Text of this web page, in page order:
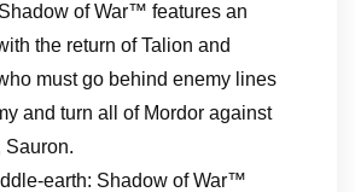
of War™ features an
the return of Talion and
must go behind enemy lines
and turn all of Mordor against
Sauron.
earth: Shadow of War™